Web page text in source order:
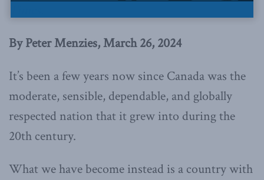
By Peter Menzies, March 26, 2024
It’s been a few years now since Canada was the
moderate, sensible, dependable, and globally
respected nation that it grew into during the
20th century.
What we have become instead is a country with